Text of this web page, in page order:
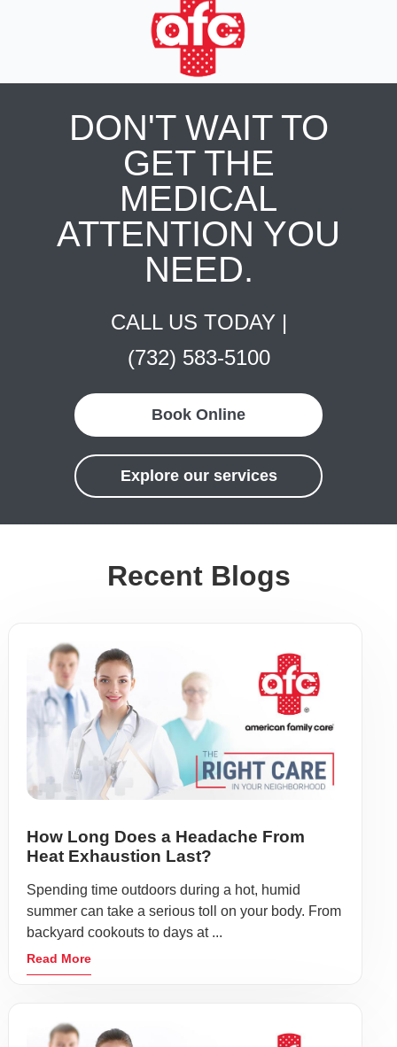
DON'T WAIT TO
GET THE
MEDICAL
ATTENTION YOU
NEED.
CALL US TODAY |
(732) 583-5100
Book Online
Explore our services
Recent Blogs
How Long Does a Headache From
Heat Exhaustion Last?
Spending time outdoors during a hot, humid
summer can take a serious toll on your body. From
backyard cookouts to days at ...
Read More